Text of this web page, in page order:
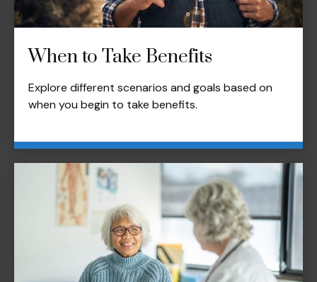
When to Take Benefits
Explore different scenarios and goals based on
when you begin to take benefits.